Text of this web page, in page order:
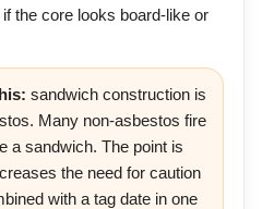
the core looks board-like or
sandwich construction is
Many non-asbestos fire
a sandwich. The point is
the need for caution
with a tag date in one